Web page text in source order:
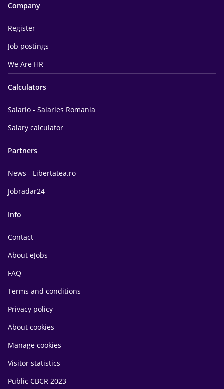
Company
Register
Job postings
We Are HR
Calculators
Salario - Salaries Romania
Salary calculator
Partners
News - Libertatea.ro
Jobradar24
Info
Contact
About eJobs
FAQ
Terms and conditions
Privacy policy
About cookies
Manage cookies
Visitor statistics
Public CBCR 2023